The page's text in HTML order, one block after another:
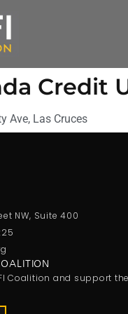
Credit
Ave, Las Cruces
NW, Suite 400
Coalition and support the